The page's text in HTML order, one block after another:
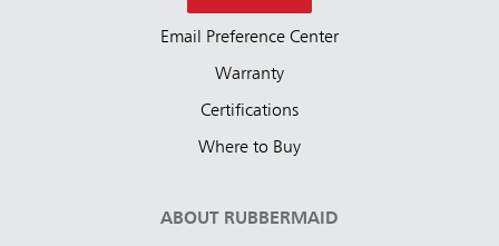
Email Preference Center
Warranty
Certifications
Where to Buy
ABOUT RUBBERMAID